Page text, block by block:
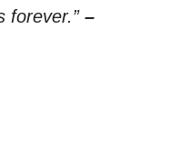
forever.” –